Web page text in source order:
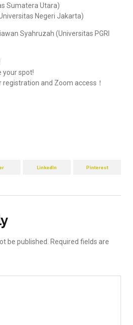
Sumatera Utara)
Negeri Jakarta)
Syahruzah (Universitas PGRI
your spot!
registration and Zoom access！
LinkedIn Pinterest
be published.
Required fields are